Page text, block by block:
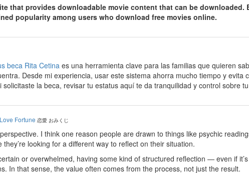
that provides downloadable movie content that can be downloaded.
popularity among users who download free movies online.
beca Rita Cetina es una herramienta clave para las familias que quieren
Desde mi experiencia, usar este sistema ahorra mucho tiempo y evita
solicitaste la beca, revisar tu estatus aquí te da tranquilidad y control sobre
Love Fortune 恋愛 おみくじ
I think one reason people are drawn to things like psychic
looking for a different way to reflect on their situation.
or overwhelmed, having some kind of structured reflection — even if
In that sense, the value often comes from the process, not just the result.